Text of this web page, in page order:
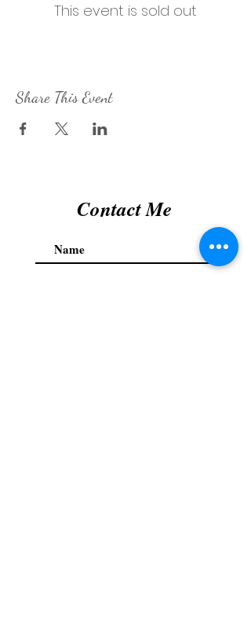
This event is sold out
Share This Event
Contact Me